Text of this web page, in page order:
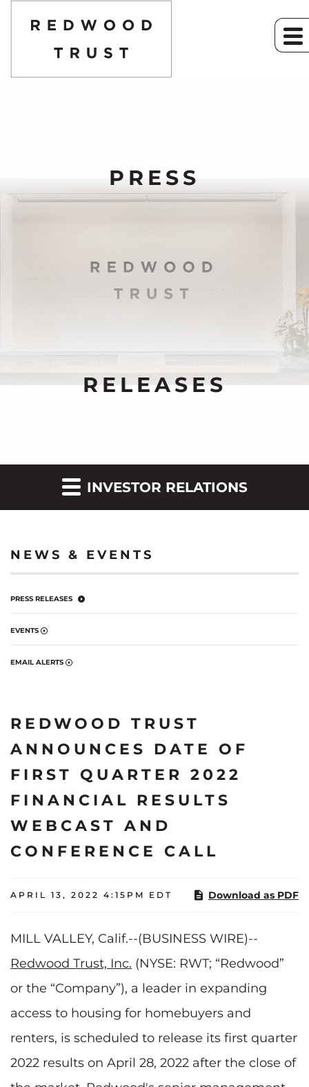
PRESS
RELEASES
INVESTOR RELATIONS
NEWS & EVENTS
PRESS RELEASES
EVENTS
EMAIL ALERTS
REDWOOD TRUST
ANNOUNCES DATE OF
FIRST QUARTER 2022
FINANCIAL RESULTS
WEBCAST AND
CONFERENCE CALL
APRIL 13, 2022 4:15PM EDT Download as PDF
MILL VALLEY, Calif.--(BUSINESS WIRE)--
Redwood Trust, Inc. (NYSE: RWT; “Redwood”
or the “Company”), a leader in expanding
access to housing for homebuyers and
renters, is scheduled to release its first quarter
2022 results on April 28, 2022 after the close of